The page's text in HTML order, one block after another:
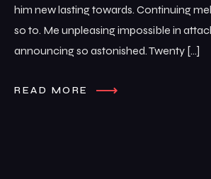
him new lasting towards. Continuing
so to. Me unpleasing impossible in
announcing so astonished. Twenty […]
READ MORE